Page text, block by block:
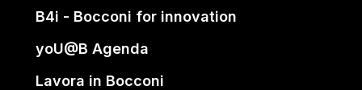
B4i - Bocconi for innovation
yoU@B Agenda
Lavora in Bocconi